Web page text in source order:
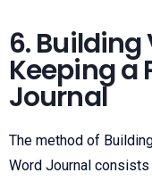
6.
Keeping a
Journal
The method of
Word Journal